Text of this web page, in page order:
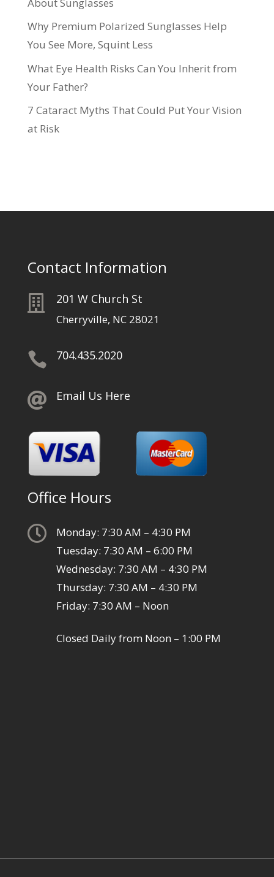
Why Premium Polarized Sunglasses Help
You See More, Squint Less
What Eye Health Risks Can You Inherit from
Your Father?
7 Cataract Myths That Could Put Your Vision
at Risk
Contact Information
 201 W Church St
Cherryville, NC 28021
 704.435.2020
 Email Us Here
Office Hours

Monday: 7:30 AM – 4:30 PM
Tuesday: 7:30 AM – 6:00 PM
Wednesday: 7:30 AM – 4:30 PM
Thursday: 7:30 AM – 4:30 PM
Friday: 7:30 AM – Noon
Closed Daily from Noon – 1:00 PM